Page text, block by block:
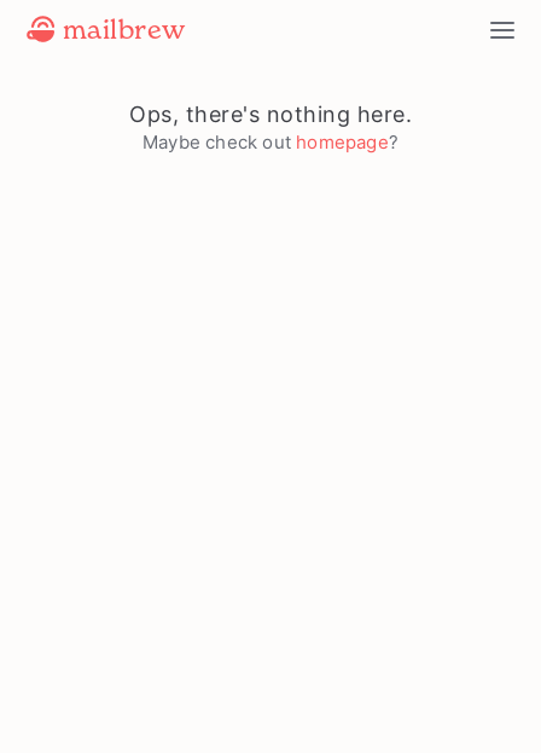
mailbrew
Ops, there's nothing here.
Maybe check out homepage?